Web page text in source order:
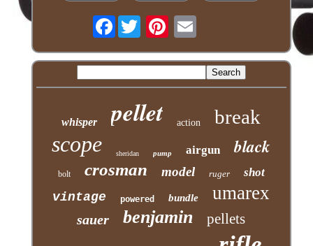
Facebook
whisper pellet action break
scope sheridan pump airgun black
bolt crosman model ruger shot
vintage powered bundle umarex
sauer benjamin pellets